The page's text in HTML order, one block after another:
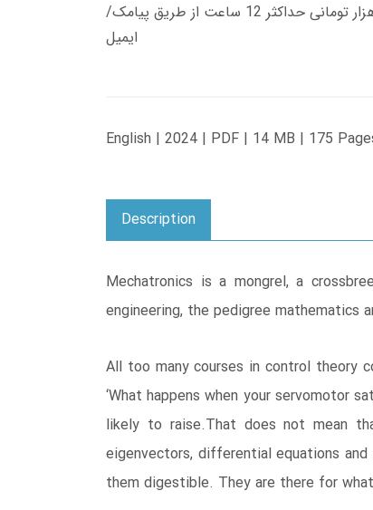
زمان تحویل کتاب های 600 هزار تومانی دانلود فوری از حساب کاربری می باشد، و زمان تحویل لینک دانلود کتاب های 500 هزار تومانی حداکثر 12 ساعت از طریق پیامک/
ایمیل
English | 2024 | PDF | 14 MB | 175
Description
Mechatronics is a mongrel, a
engineering, the pedigree mathematics
All too many courses in control theory
‘What happens when your servomotor
likely to raise.That does not mean
eigenvectors, differential equations
them digestible. They are there for